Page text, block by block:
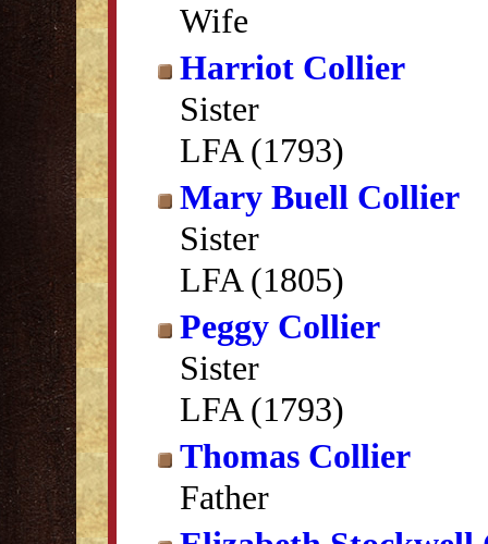
Wife
Harriot Collier
Sister
LFA (1793)
Mary Buell Collier
Sister
LFA (1805)
Peggy Collier
Sister
LFA (1793)
Thomas Collier
Father